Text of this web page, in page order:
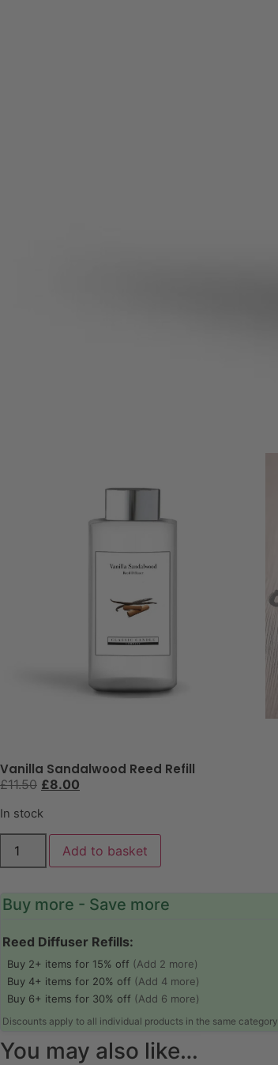
Vanilla Sandalwood Reed Refill
£11.50 £8.00
In stock
Add to basket
Buy more - Save more
Reed Diffuser Refills:
Buy 2+ items for 15% off (Add 2 more)
Buy 4+ items for 20% off (Add 4 more)
Buy 6+ items for 30% off (Add 6 more)
Discounts apply to all individual products in the same category
You may also like…